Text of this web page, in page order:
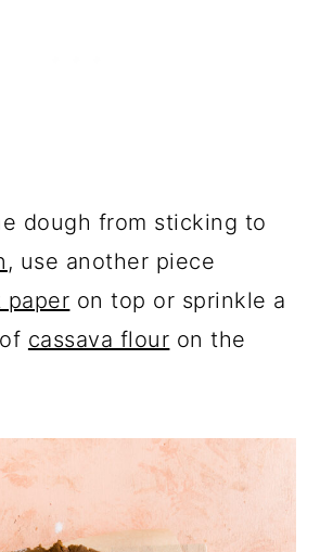
dough from sticking to
, use another piece
paper on top or sprinkle a
cassava flour on the